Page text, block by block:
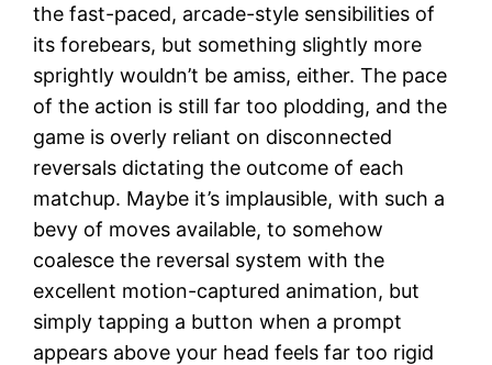
the fast-paced, arcade-style sensibilities of
its forebears, but something slightly more
sprightly wouldn’t be amiss, either. The pace
of the action is still far too plodding, and the
game is overly reliant on disconnected
reversals dictating the outcome of each
matchup. Maybe it’s implausible, with such a
bevy of moves available, to somehow
coalesce the reversal system with the
excellent motion-captured animation, but
simply tapping a button when a prompt
appears above your head feels far too rigid